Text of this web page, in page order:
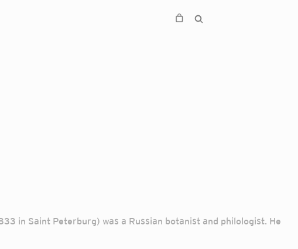
in Saint Peterburg) was a Russian botanist and philologist. He